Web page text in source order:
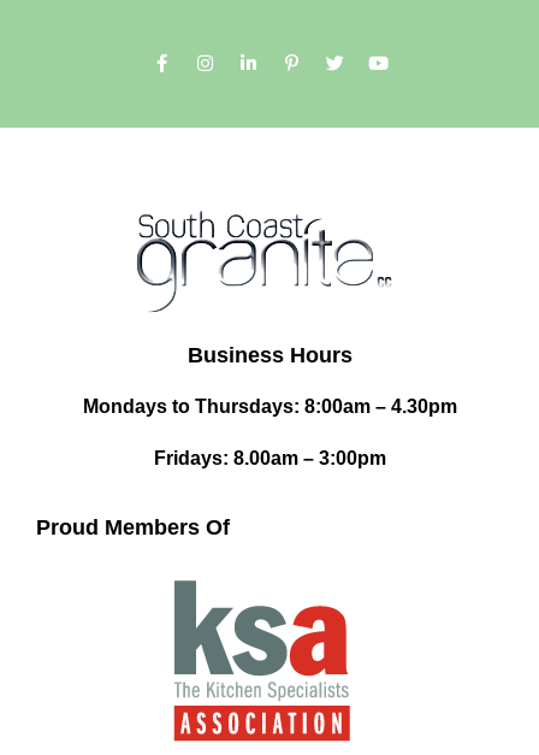
Business Hours
Mondays to Thursdays: 8:00am – 4.30pm
Fridays: 8.00am – 3:00pm
Proud Members Of